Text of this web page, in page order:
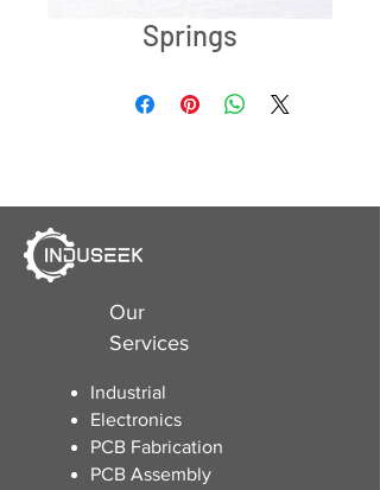
Springs
Our
Services
Industrial
Electronics
​PCB Fabrication
PCB Assembly